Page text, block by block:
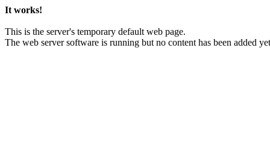
It works!
This is the server's temporary default web page.
The web server software is running but no content has been added